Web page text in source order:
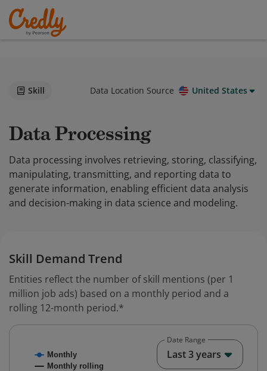
Skill Data Location Source United States
Data Processing
Data processing involves retrieving, storing, classifying,
manipulating, transmitting, and reporting data to
generate information, enabling efficient data analysis
and decision-making in data science and modeling.
Skill Demand Trend
Entities reflect the number of skill mentions (per 1
million job ads) based on a monthly period and a
rolling 12-month period.*
Combination chart with 2 data series.
Monthly
Monthly rolling
Date Range
Last 3 years